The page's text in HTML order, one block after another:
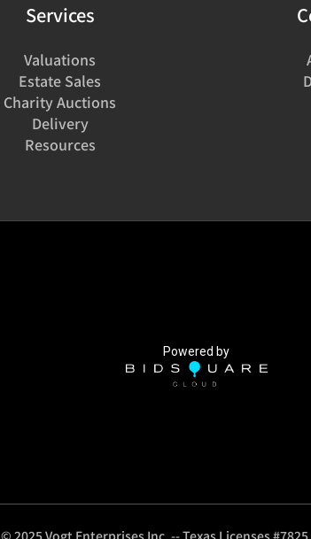
Services
Valuations
Estate Sales
Charity Auctions
Delivery
Resources
Powered by